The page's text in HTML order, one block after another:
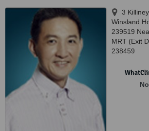
3
Winsland
239519
MRT (Exit
238459